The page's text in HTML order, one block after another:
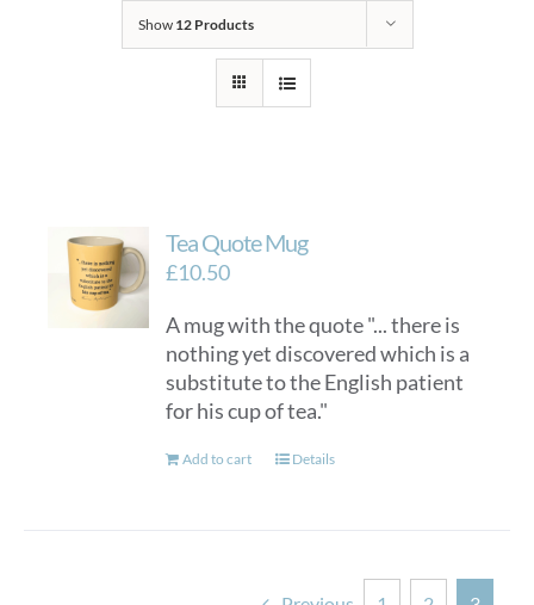
Show 12 Products
Tea Quote Mug
£10.50
A mug with the quote "... there is
nothing yet discovered which is a
substitute to the English patient
for his cup of tea."
Add to cart Details